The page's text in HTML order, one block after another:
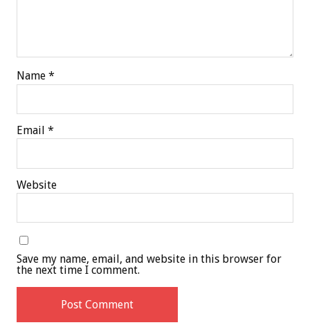
Name *
Email *
Website
Save my name, email, and website in this browser for
the next time I comment.